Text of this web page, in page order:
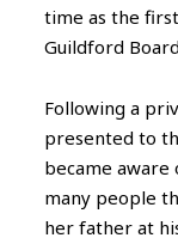
time as the
Guildford
Following a
presented to
became
many people
her father at